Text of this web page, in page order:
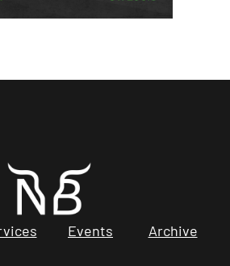
Events Archive